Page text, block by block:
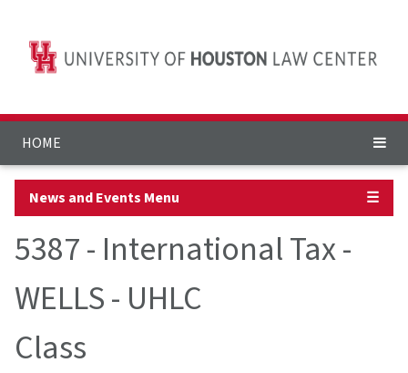
HOME
News and Events Menu ☰
5387 - International Tax -
WELLS - UHLC
Class